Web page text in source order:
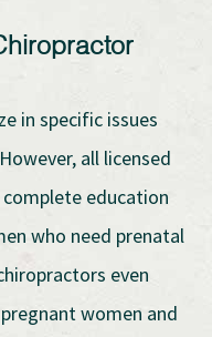
in specific issues
all licensed
education
who need prenatal
even
women and